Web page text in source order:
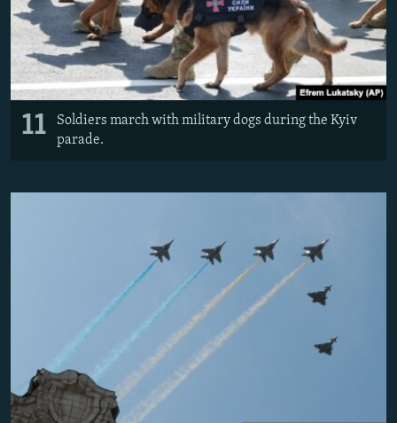
11
Soldiers march with military dogs during the Kyiv
parade.